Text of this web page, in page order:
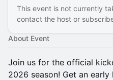
This event is not currently
contact the host or
About Event
Join us for the official
2026 season! Get an